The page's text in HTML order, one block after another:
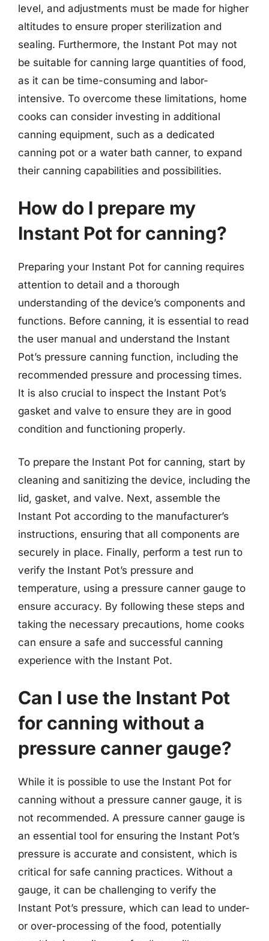
level, and adjustments must be made for higher
altitudes to ensure proper sterilization and
sealing. Furthermore, the Instant Pot may not
be suitable for canning large quantities of food,
as it can be time-consuming and labor-
intensive. To overcome these limitations, home
cooks can consider investing in additional
canning equipment, such as a dedicated
canning pot or a water bath canner, to expand
their canning capabilities and possibilities.
How do I prepare my
Instant Pot for canning?
Preparing your Instant Pot for canning requires
attention to detail and a thorough
understanding of the device’s components and
functions. Before canning, it is essential to read
the user manual and understand the Instant
Pot’s pressure canning function, including the
recommended pressure and processing times.
It is also crucial to inspect the Instant Pot’s
gasket and valve to ensure they are in good
condition and functioning properly.
To prepare the Instant Pot for canning, start by
cleaning and sanitizing the device, including the
lid, gasket, and valve. Next, assemble the
Instant Pot according to the manufacturer’s
instructions, ensuring that all components are
securely in place. Finally, perform a test run to
verify the Instant Pot’s pressure and
temperature, using a pressure canner gauge to
ensure accuracy. By following these steps and
taking the necessary precautions, home cooks
can ensure a safe and successful canning
experience with the Instant Pot.
Can I use the Instant Pot
for canning without a
pressure canner gauge?
While it is possible to use the Instant Pot for
canning without a pressure canner gauge, it is
not recommended. A pressure canner gauge is
an essential tool for ensuring the Instant Pot’s
pressure is accurate and consistent, which is
critical for safe canning practices. Without a
gauge, it can be challenging to verify the
Instant Pot’s pressure, which can lead to under-
or over-processing of the food, potentially